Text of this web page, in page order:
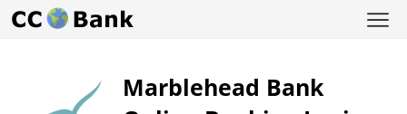
Marblehead Bank